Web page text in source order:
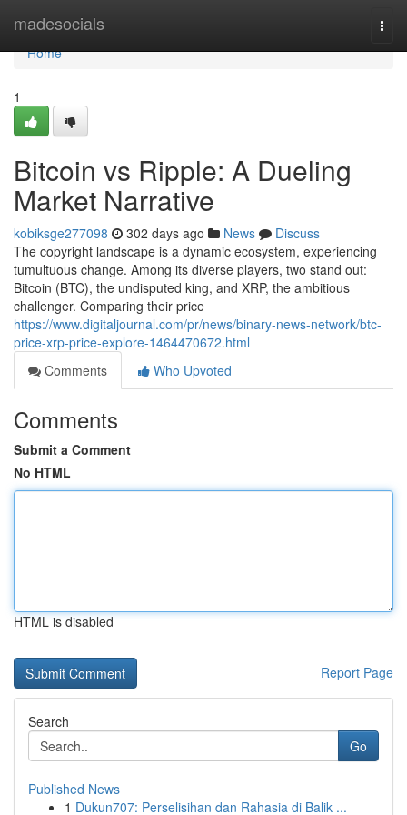
madesocials
Home
Home
1
Bitcoin vs Ripple: A Dueling
Market Narrative
kobiksge277098 302 days ago News
Discuss
The copyright landscape is a dynamic ecosystem, experiencing
tumultuous change. Among its diverse players, two stand out:
Bitcoin (BTC), the undisputed king, and XRP, the ambitious
challenger. Comparing their price
https://www.digitaljournal.com/pr/news/binary-news-network/btc-
price-xrp-price-explore-1464470672.html
Comments
Who Upvoted
Comments
Submit a Comment
No HTML
HTML is disabled
Report Page
Search
Go
Published News
1 Dukun707: Perselisihan dan Rahasia di Balik ...